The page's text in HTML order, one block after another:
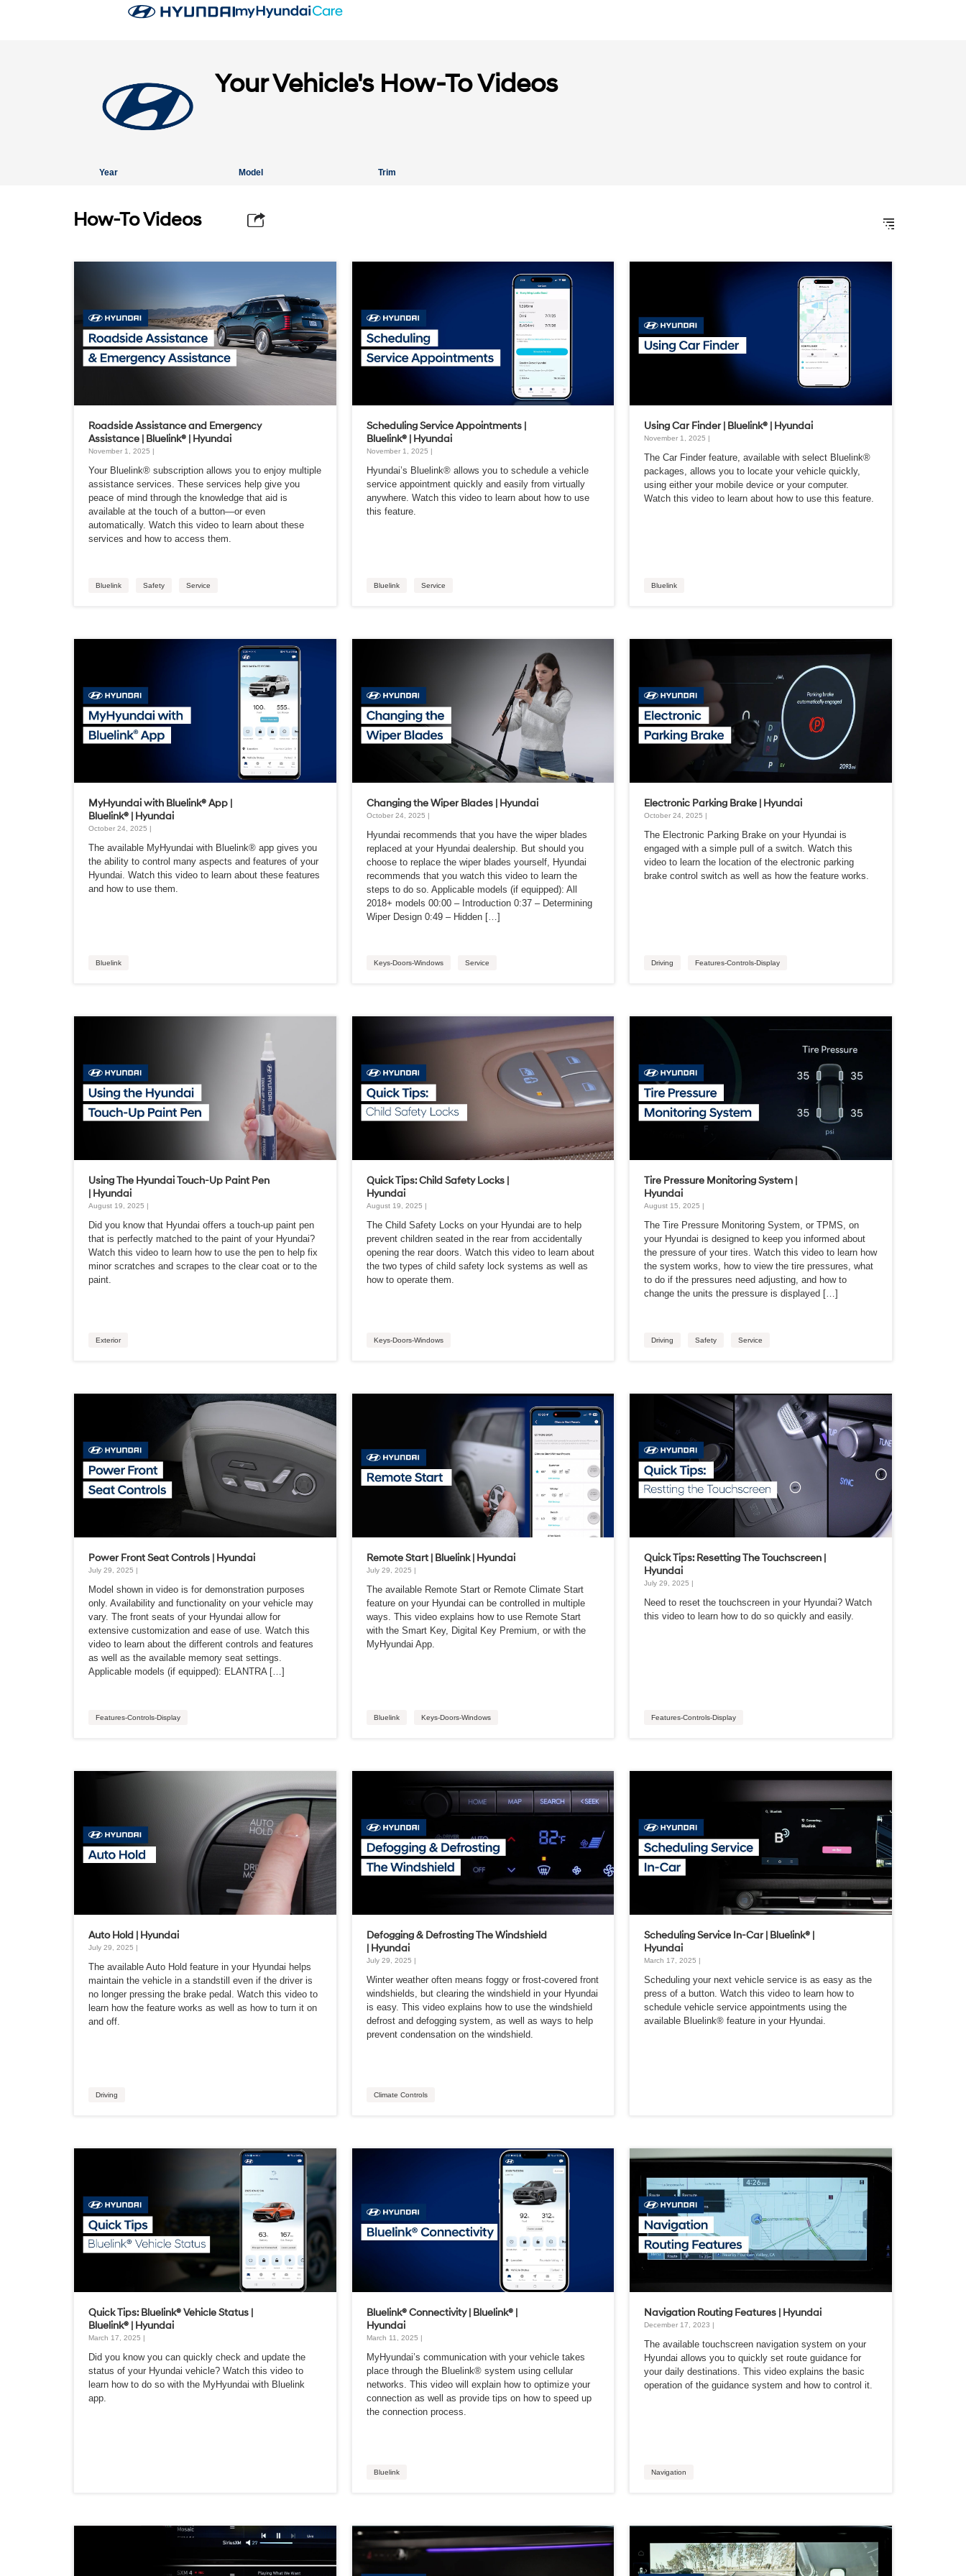
Your Vehicle's How-To Videos
Year Model Trim
How-To Videos
Roadside Assistance and Emergency
Assistance | Bluelink® | Hyundai
November 1, 2025 |
Your Bluelink® subscription allows you to enjoy multiple
assistance services. These services help give you
peace of mind through the knowledge that aid is
available at the touch of a button—or even
automatically. Watch this video to learn about these
services and how to access them.
Bluelink Safety Service
Scheduling Service Appointments |
Bluelink® | Hyundai
November 1, 2025 |
Hyundai’s Bluelink® allows you to schedule a vehicle
service appointment quickly and easily from virtually
anywhere. Watch this video to learn about how to use
this feature.
Bluelink Service
Using Car Finder | Bluelink® | Hyundai
November 1, 2025 |
The Car Finder feature, available with select Bluelink®
packages, allows you to locate your vehicle quickly,
using either your mobile device or your computer.
Watch this video to learn about how to use this feature.
Bluelink
MyHyundai with Bluelink® App |
Bluelink® | Hyundai
October 24, 2025 |
The available MyHyundai with Bluelink® app gives you
the ability to control many aspects and features of your
Hyundai. Watch this video to learn about these features
and how to use them.
Bluelink
Changing the Wiper Blades | Hyundai
October 24, 2025 |
Hyundai recommends that you have the wiper blades
replaced at your Hyundai dealership. But should you
choose to replace the wiper blades yourself, Hyundai
recommends that you watch this video to learn the
steps to do so. Applicable models (if equipped): All
2018+ models 00:00 – Introduction 0:37 – Determining
Wiper Design 0:49 – Hidden […]
Keys-Doors-Windows Service
Electronic Parking Brake | Hyundai
October 24, 2025 |
The Electronic Parking Brake on your Hyundai is
engaged with a simple pull of a switch. Watch this
video to learn the location of the electronic parking
brake control switch as well as how the feature works.
Driving Features-Controls-Display
Using The Hyundai Touch-Up Paint Pen
| Hyundai
August 19, 2025 |
Did you know that Hyundai offers a touch-up paint pen
that is perfectly matched to the paint of your Hyundai?
Watch this video to learn how to use the pen to help fix
minor scratches and scrapes to the clear coat or to the
paint.
Exterior
Quick Tips: Child Safety Locks |
Hyundai
August 19, 2025 |
The Child Safety Locks on your Hyundai are to help
prevent children seated in the rear from accidentally
opening the rear doors. Watch this video to learn about
the two types of child safety lock systems as well as
how to operate them.
Keys-Doors-Windows
Tire Pressure Monitoring System |
Hyundai
August 15, 2025 |
The Tire Pressure Monitoring System, or TPMS, on
your Hyundai is designed to keep you informed about
the pressure of your tires. Watch this video to learn how
the system works, how to view the tire pressures, what
to do if the pressures need adjusting, and how to
change the units the pressure is displayed […]
Driving Safety Service
Power Front Seat Controls | Hyundai
July 29, 2025 |
Model shown in video is for demonstration purposes
only. Availability and functionality on your vehicle may
vary. The front seats of your Hyundai allow for
extensive customization and ease of use. Watch this
video to learn about the different controls and features
as well as the available memory seat settings.
Applicable models (if equipped): ELANTRA […]
Features-Controls-Display
Remote Start | Bluelink | Hyundai
July 29, 2025 |
The available Remote Start or Remote Climate Start
feature on your Hyundai can be controlled in multiple
ways. This video explains how to use Remote Start
with the Smart Key, Digital Key Premium, or with the
MyHyundai App.
Bluelink Keys-Doors-Windows
Quick Tips: Resetting The Touchscreen |
Hyundai
July 29, 2025 |
Need to reset the touchscreen in your Hyundai? Watch
this video to learn how to do so quickly and easily.
Features-Controls-Display
Auto Hold | Hyundai
July 29, 2025 |
The available Auto Hold feature in your Hyundai helps
maintain the vehicle in a standstill even if the driver is
no longer pressing the brake pedal. Watch this video to
learn how the feature works as well as how to turn it on
and off.
Driving
Defogging & Defrosting The Windshield
| Hyundai
July 29, 2025 |
Winter weather often means foggy or frost-covered front
windshields, but clearing the windshield in your Hyundai
is easy. This video explains how to use the windshield
defrost and defogging system, as well as ways to help
prevent condensation on the windshield.
Climate Controls
Scheduling Service In-Car | Bluelink® |
Hyundai
March 17, 2025 |
Scheduling your next vehicle service is as easy as the
press of a button. Watch this video to learn how to
schedule vehicle service appointments using the
available Bluelink® feature in your Hyundai.
Quick Tips: Bluelink® Vehicle Status |
Bluelink® | Hyundai
March 17, 2025 |
Did you know you can quickly check and update the
status of your Hyundai vehicle? Watch this video to
learn how to do so with the MyHyundai with Bluelink
app.
Bluelink® Connectivity | Bluelink® |
Hyundai
March 11, 2025 |
MyHyundai’s communication with your vehicle takes
place through the Bluelink® system using cellular
networks. This video will explain how to optimize your
connection as well as provide tips on how to speed up
the connection process.
Bluelink
Navigation Routing Features | Hyundai
December 17, 2023 |
The available touchscreen navigation system on your
Hyundai allows you to quickly set route guidance for
your daily destinations. This video explains the basic
operation of the guidance system and how to control it.
Navigation